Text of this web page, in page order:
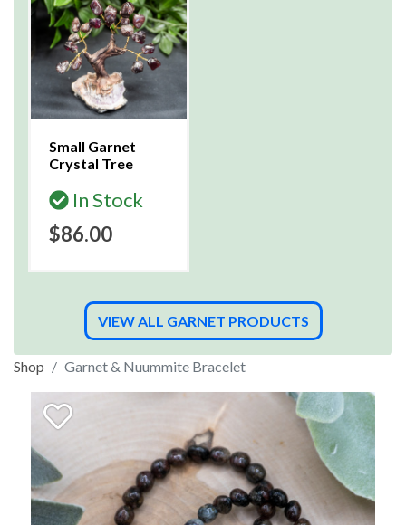
Small Garnet
Crystal Tree
In Stock
$86.00
VIEW ALL GARNET PRODUCTS
Shop Garnet & Nuummite Bracelet